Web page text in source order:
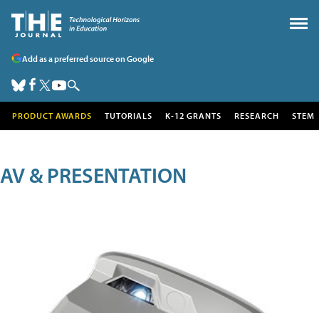
Add as a preferred source on Google
PRODUCT AWARDS TUTORIALS K-12 GRANTS RESEARCH STEM
AV & PRESENTATION